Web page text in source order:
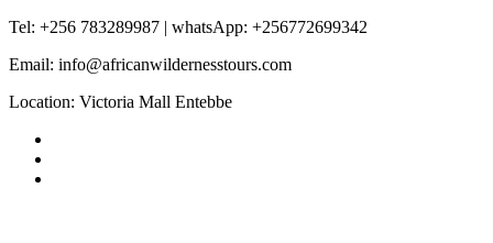
Tel: +256 783289987 | whatsApp: +256772699342
Email: info@africanwildernesstours.com
Location: Victoria Mall Entebbe